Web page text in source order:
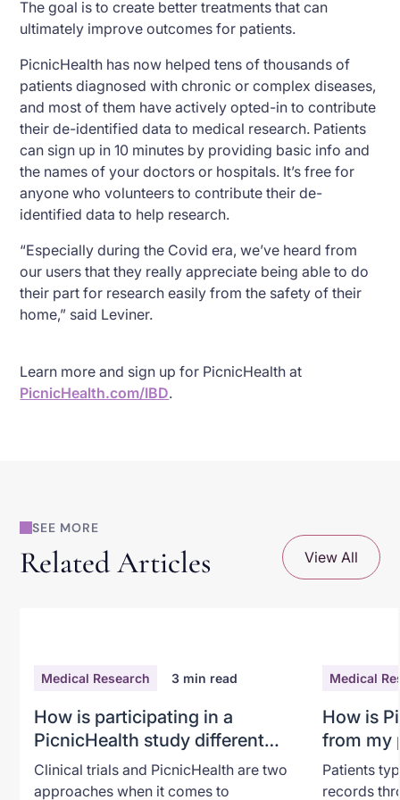
The goal is to create better treatments that can
ultimately improve outcomes for patients.
PicnicHealth has now helped tens of thousands of
patients diagnosed with chronic or complex diseases,
and most of them have actively opted-in to contribute
their de-identified data to medical research. Patients
can sign up in 10 minutes by providing basic info and
the names of your doctors or hospitals. It’s free for
anyone who volunteers to contribute their de-
identified data to help research.
“Especially during the Covid era, we’ve heard from
our users that they really appreciate being able to do
their part for research easily from the safety of their
home,” said Leviner.
Learn more and sign up for PicnicHealth at
PicnicHealth.com/IBD.
SEE MORE
Related Articles View All
Medical Research 3 min read
How is participating in a
PicnicHealth study different
from a traditional clinical trial?
Clinical trials and PicnicHealth are two
approaches when it comes to
Medical
How is
from my
Patients
records